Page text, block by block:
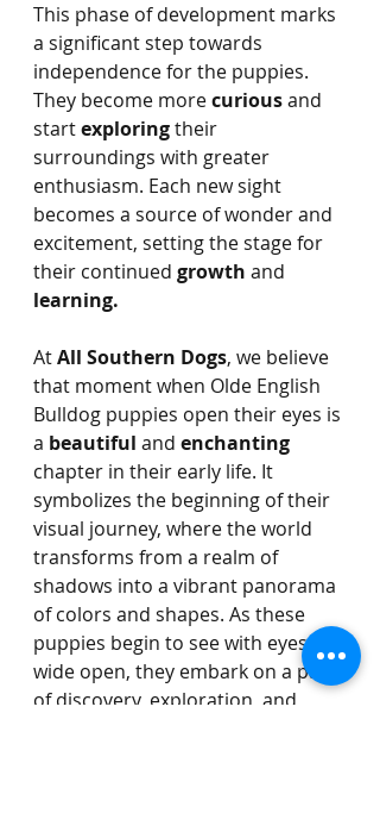
This phase of development marks
a significant step towards
independence for the puppies.
They become more curious and
start exploring their
surroundings with greater
enthusiasm. Each new sight
becomes a source of wonder and
excitement, setting the stage for
their continued growth and
learning.
At All Southern Dogs, we believe
that moment when Olde English
Bulldog puppies open their eyes is
a beautiful and enchanting
chapter in their early life. It
symbolizes the beginning of their
visual journey, where the world
transforms from a realm of
shadows into a vibrant panorama
of colors and shapes. As these
puppies begin to see with eyes
wide open, they embark on a path
of discovery, exploration, and